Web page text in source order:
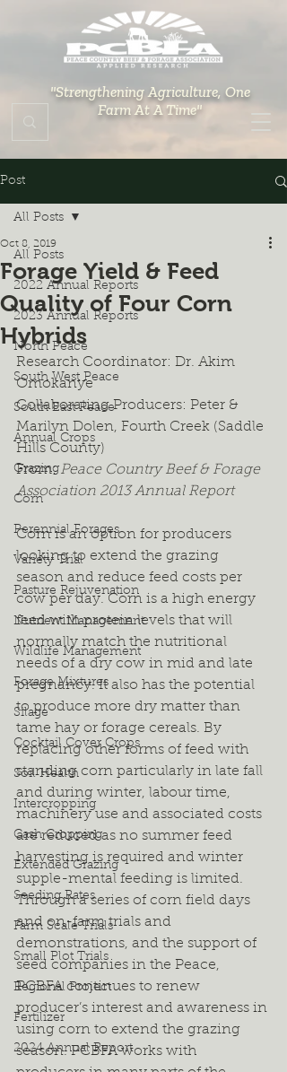
"Strengthening Agriculture, One
Farm At A Time"
Post
All Posts
2022 Annual Reports
2023 Annual Reports
North Peace
South West Peace
South East Peace
Annual Crops
Grazing
Corn
Perennial Forages
Variety Trial
Pasture Rejuvenation
Nutrient Management
Wildlife Management
Forage Mixtures
Silage
Cocktail Cover Crops
Soil Health
Intercropping
Cash Cropping
Extended Grazing
Seeding Rates
Farm Scale Trials
Small Plot Trials
Regional Project
Fertilizer
2024 Annual Report
All Posts
Forage Yield & Feed
Quality of Four Corn
Hybrids
Oct 8, 2019
Research Coordinator: Dr. Akim
Omokanye
Collaborating Producers: Peter &
Marilyn Dolen, Fourth Creek (Saddle
Hills County)
From: Peace Country Beef & Forage
Association 2013 Annual Report
Corn is an option for producers
looking to extend the grazing
season and reduce feed costs per
cow per day. Corn is a high energy
feed with protein levels that will
normally match the nutritional
needs of a dry cow in mid and late
pregnancy. It also has the potential
to produce more dry matter than
tame hay or forage cereals. By
replacing other forms of feed with
standing corn particularly in late fall
and during winter, labour time,
machinery use and associated costs
are reduced as no summer feed
harvesting is required and winter
supple-mental feeding is limited.
Through a series of corn field days
and on-farm trials and
demonstrations, and the support of
seed companies in the Peace,
PCBFA continues to renew
producer’s interest and awareness in
using corn to extend the grazing
season. PCBFA works with